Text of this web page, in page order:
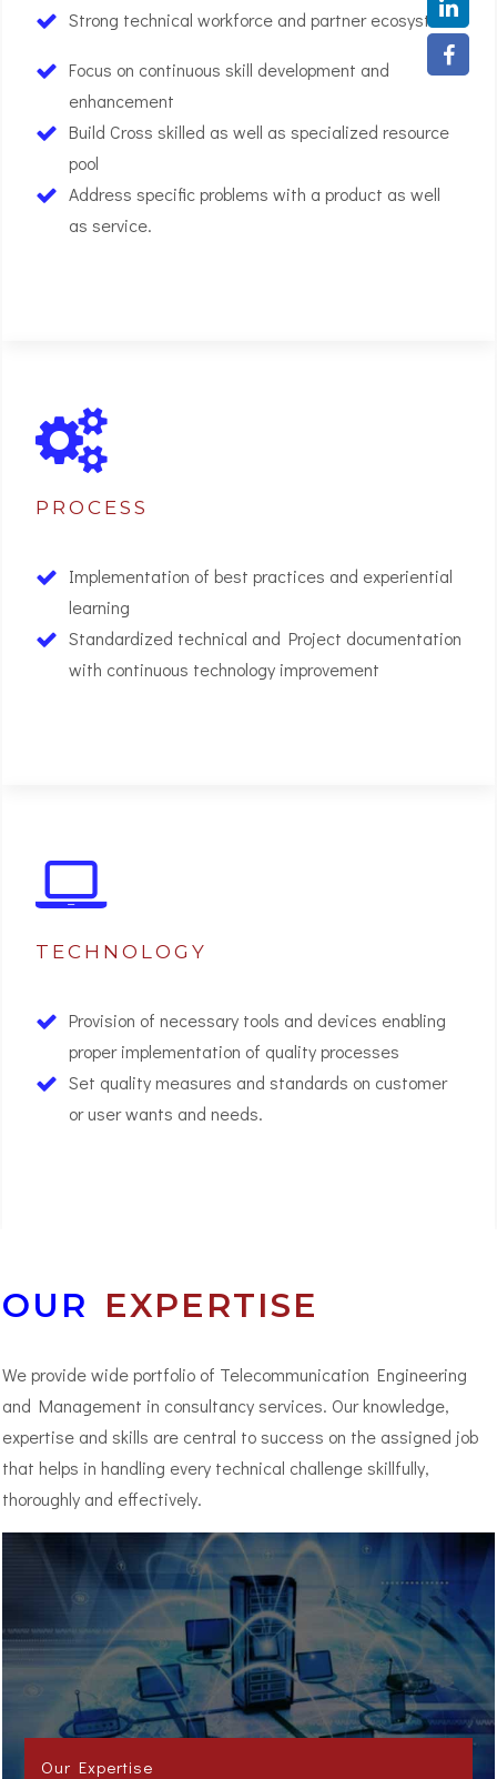
Strong technical workforce and partner ecosystem
Focus on continuous skill development and
enhancement
Build Cross skilled as well as specialized resource
pool
Address specific problems with a product as well
as service.
PROCESS
Implementation of best practices and experiential
learning
Standardized technical and Project documentation
with continuous technology improvement
TECHNOLOGY
Provision of necessary tools and devices enabling
proper implementation of quality processes
Set quality measures and standards on customer
or user wants and needs.
OUR EXPERTISE
We provide wide portfolio of Telecommunication Engineering
and Management in consultancy services. Our knowledge,
expertise and skills are central to success on the assigned job
that helps in handling every technical challenge skillfully,
thoroughly and effectively.
Our Expertise